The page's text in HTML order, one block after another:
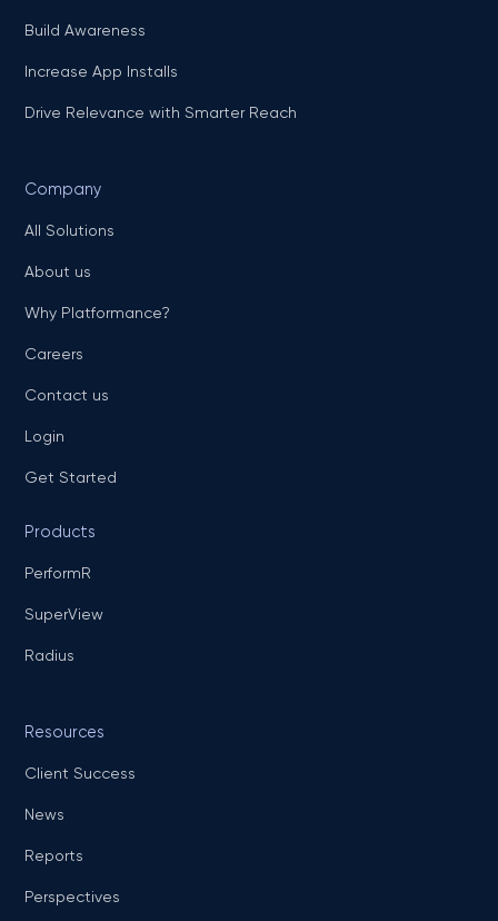
Build Awareness
Increase App Installs
Drive Relevance with Smarter Reach
Company
All Solutions
About us
Why Platformance?
Careers
Contact us
Login
Get Started
Products
PerformR
SuperView
Radius
Resources
Client Success
News
Reports
Perspectives